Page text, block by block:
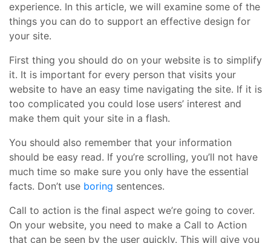
experience. In this article, we will examine some of the
things you can do to support an effective design for
your site.
First thing you should do on your website is to simplify
it. It is important for every person that visits your
website to have an easy time navigating the site. If it is
too complicated you could lose users’ interest and
make them quit your site in a flash.
You should also remember that your information
should be easy read. If you’re scrolling, you’ll not have
much time so make sure you only have the essential
facts. Don’t use boring sentences.
Call to action is the final aspect we’re going to cover.
On your website, you need to make a Call to Action
that can be seen by the user quickly. This will give you